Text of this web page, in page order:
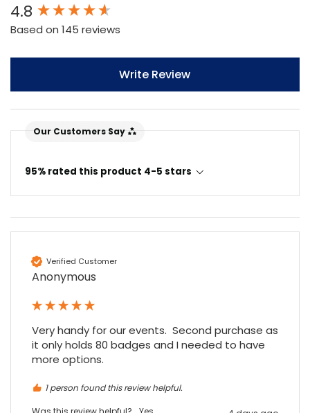
4.8
Based on 145 reviews
Write Review
Our Customers Say
95% rated this product 4-5 stars
Verified Customer
Anonymous
Very handy for our events.  Second purchase as
it only holds 80 badges and I needed to have
more options.
1 person found this review helpful.
New content loaded